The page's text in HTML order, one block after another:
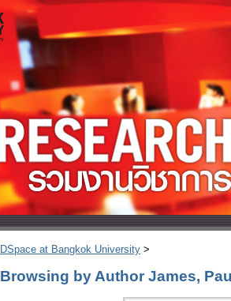
DSpace at Bangkok University >
Browsing by Author James,